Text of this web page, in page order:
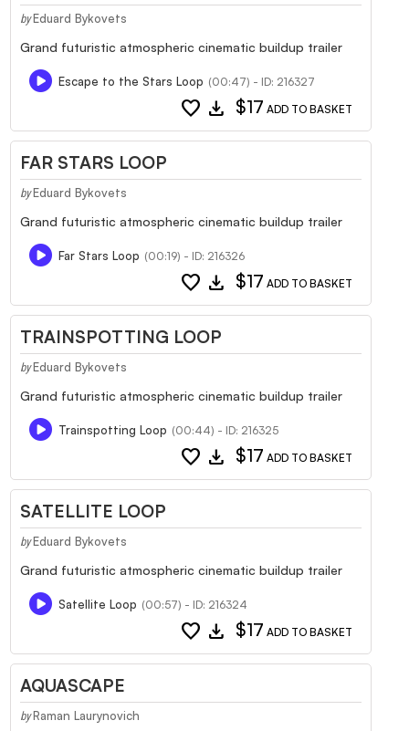
by Eduard Bykovets
Grand futuristic atmospheric cinematic buildup trailer
Escape to the Stars Loop (00:47) - ID: 216327
favorite download $17 ADD TO BASKET
FAR STARS LOOP
by Eduard Bykovets
Grand futuristic atmospheric cinematic buildup trailer
Far Stars Loop (00:19) - ID: 216326
favorite download $17 ADD TO BASKET
TRAINSPOTTING LOOP
by Eduard Bykovets
Grand futuristic atmospheric cinematic buildup trailer
Trainspotting Loop (00:44) - ID: 216325
favorite download $17 ADD TO BASKET
SATELLITE LOOP
by Eduard Bykovets
Grand futuristic atmospheric cinematic buildup trailer
Satellite Loop (00:57) - ID: 216324
favorite download $17 ADD TO BASKET
AQUASCAPE
by Raman Laurynovich